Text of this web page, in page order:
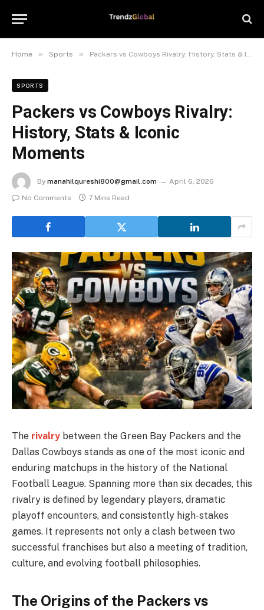
Home » Sports » Packers vs Cowboys Rivalry: History, Stats & Iconic Moments
SPORTS
Packers vs Cowboys Rivalry:
History, Stats & Iconic
Moments
By manahilqureshi800@gmail.com
April 6, 2026
No Comments
7 Mins Read
The rivalry between the Green Bay Packers and the
Dallas Cowboys stands as one of the most iconic and
enduring matchups in the history of the National
Football League. Spanning more than six decades, this
rivalry is defined by legendary players, dramatic
playoff encounters, and consistently high-stakes
games. It represents not only a clash between two
successful franchises but also a meeting of tradition,
culture, and evolving football philosophies.
The Origins of the Packers vs